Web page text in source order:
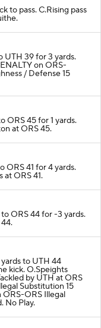
to pass. C.Rising pass
UTH 39 for 3 yards.
on ORS-
/ Defense 15
ORS 45 for 1 yards.
at ORS 45.
ORS 41 for 4 yards.
at ORS 41.
ORS 44 for -3 yards.
to UTH 44
kick. O.Speights
by UTH at ORS
Substitution 15
ORS-ORS Illegal
No Play.